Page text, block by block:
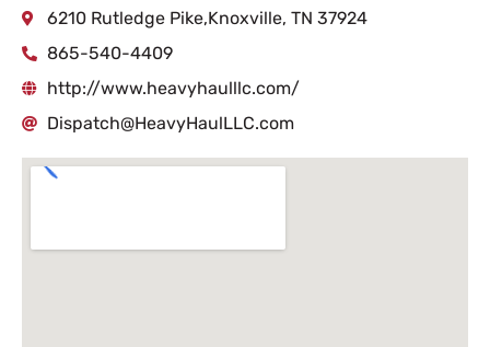
6210 Rutledge Pike,Knoxville, TN 37924
865-540-4409
http://www.heavyhaulllc.com/
Dispatch@HeavyHaulLLC.com